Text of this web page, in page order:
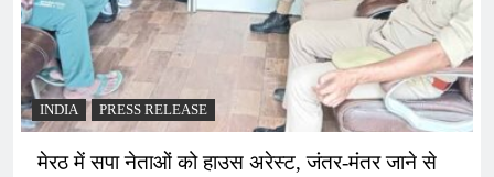
INDIA PRESS RELEASE
मेरठ में सपा नेताओं को हाउस अरेस्ट, जंतर-मंतर जाने से